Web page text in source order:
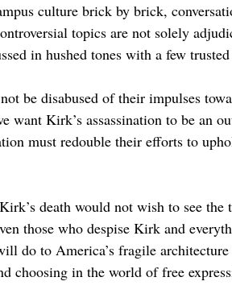
culture brick by brick,
topics are not solely
in hushed tones with a few
be disabused of their impulses
want Kirk’s assassination to be an
must redouble their efforts to
death would not wish to see the
those who despise Kirk and
do to America’s fragile
choosing in the world of free